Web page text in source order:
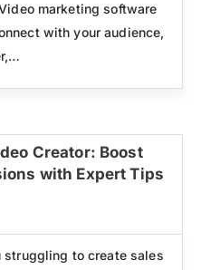
marketing software
with your audience,
Creator: Boost
with Expert Tips
struggling to create sales